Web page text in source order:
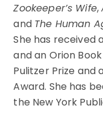
Zookeeper’s Wife,
and The Human
She has received
and an Orion
Pulitzer Prize and
Award. She has
the New York